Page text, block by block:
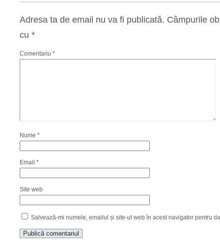
Adresa ta de email nu va fi publicată. Câmpurile
cu *
Comentariu *
Nume *
Email *
Site web
Salvează-mi numele, emailul și site-ul web în acest navigator pentru